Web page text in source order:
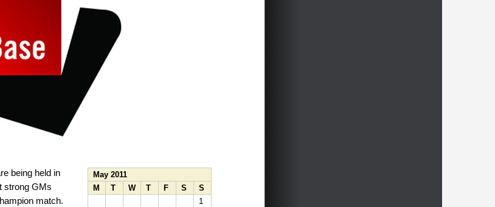
May 2011
M
T W T F S
S
1
being held in
strong GMs
match.